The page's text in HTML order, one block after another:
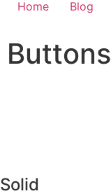
Home Blog
Buttons
Solid